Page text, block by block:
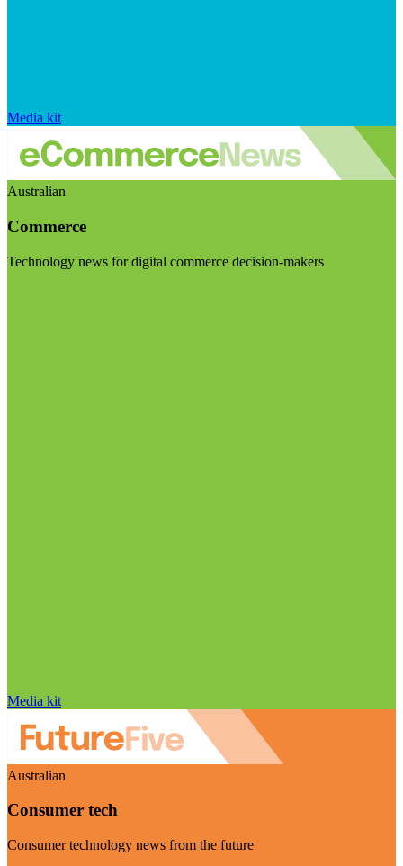
Media kit
Australian
Commerce
Technology news for digital commerce decision-makers
Media kit
Australian
Consumer tech
Consumer technology news from the future